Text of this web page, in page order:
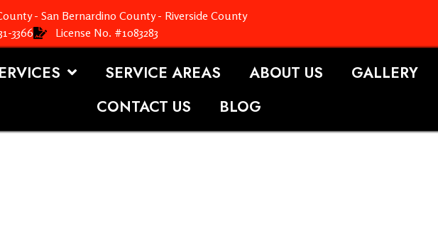
- San Bernardino County - Riverside County
3366 License No. #1083283
SERVICE AREAS ABOUT US GALLERY
CONTACT US
BLOG